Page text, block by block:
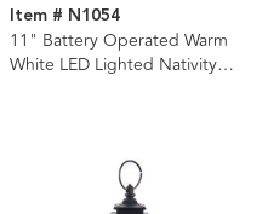
Item # N1054
11" Battery Operated Warm
White LED Lighted Nativity